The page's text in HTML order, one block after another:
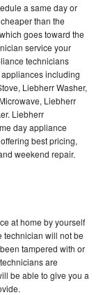
a same day or
than the
goes toward the
service your
technicians
including
Liebherr Washer,
Liebherr
Liebherr
day appliance
best pricing,
weekend repair.
at home by yourself
technician will not be
tampered with or
are
be able to give you a